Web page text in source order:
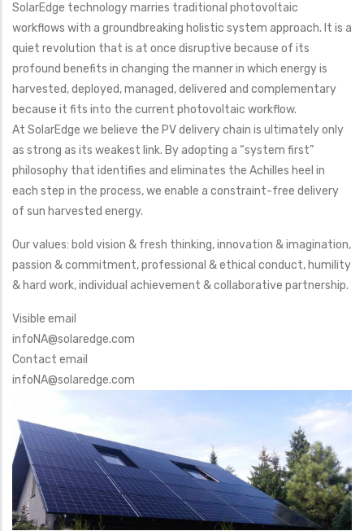
SolarEdge technology marries traditional photovoltaic
workflows with a groundbreaking holistic system approach. It is a
quiet revolution that is at once disruptive because of its
profound benefits in changing the manner in which energy is
harvested, deployed, managed, delivered and complementary
because it fits into the current photovoltaic workflow.
At SolarEdge we believe the PV delivery chain is ultimately only
as strong as its weakest link. By adopting a “system first”
philosophy that identifies and eliminates the Achilles heel in
each step in the process, we enable a constraint-free delivery
of sun harvested energy.
Our values: bold vision & fresh thinking, innovation & imagination,
passion & commitment, professional & ethical conduct, humility
& hard work, individual achievement & collaborative partnership.
Visible email
infoNA@solaredge.com
Contact email
infoNA@solaredge.com